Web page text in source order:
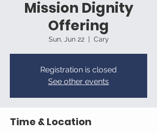
Mission Dignity
Offering
Sun, Jun 22
  |
Cary
Registration is closed
See other events
Time & Location